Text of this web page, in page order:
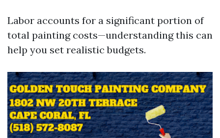
Labor accounts for a significant portion of
total painting costs—understanding this can
help you set realistic budgets.